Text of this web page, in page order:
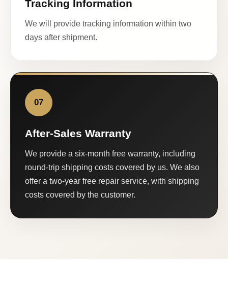
Tracking Information
We will provide tracking information within two
days after shipment.
07
After-Sales Warranty
We provide a six-month free warranty, including
round-trip shipping costs covered by us. We also
offer a two-year free repair service, with shipping
costs covered by the customer.